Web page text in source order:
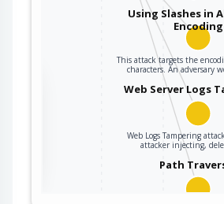
Using Slashes in
Encoding
This attack targets the
characters. An adversary
Web Server Logs
Web Logs Tampering
attacker injecting,
Path